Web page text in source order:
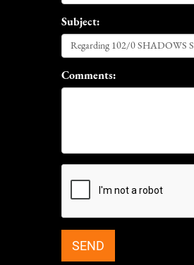
Subject:
Comments: